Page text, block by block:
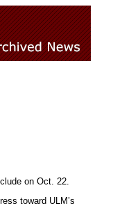
on Oct. 22.
toward ULM’s